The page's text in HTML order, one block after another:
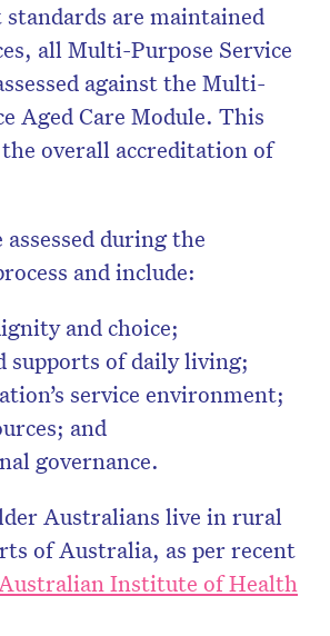
are maintained
all Multi-Purpose Service
against the Multi-
Aged Care Module. This
overall accreditation of
assessed during the
and include:
and choice;
supports of daily living;
service environment;
and
governance.
Australians live in rural
of Australia, as per recent
Institute of Health